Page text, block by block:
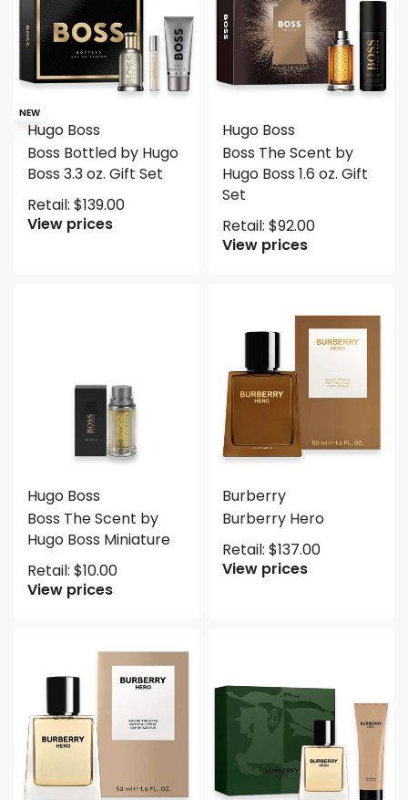
NEW
Hugo Boss
Boss Bottled by Hugo
Boss 3.3 oz. Gift Set
Retail: $139.00
View prices
Hugo Boss
Boss The Scent by
Hugo Boss 1.6 oz. Gift
Set
Retail: $92.00
View prices
Hugo Boss
Boss The Scent by
Hugo Boss Miniature
Retail: $10.00
View prices
Burberry
Burberry Hero
Retail: $137.00
View prices